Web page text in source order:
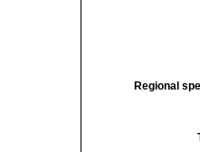
Regional